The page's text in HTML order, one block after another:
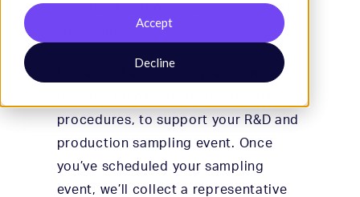
Accept
Decline
standards and offer fast and effective
In states that require a lab sampler,
procedures, to support your R&D and
production sampling event. Once
you’ve scheduled your sampling
event, we’ll collect a representative